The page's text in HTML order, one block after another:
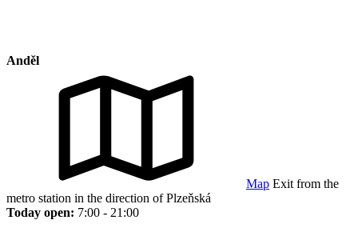
Anděl
Map Exit from the
metro station in the direction of Plzeňská
Today open: 7:00 - 21:00